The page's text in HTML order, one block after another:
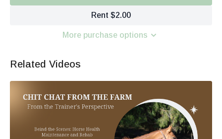
Rent $2.00
More purchase options
Related Videos